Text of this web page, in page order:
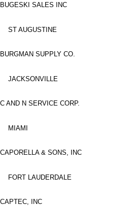
BUGESKI SALES INC
ST AUGUSTINE
BURGMAN SUPPLY CO.
JACKSONVILLE
C AND N SERVICE CORP.
MIAMI
CAPORELLA & SONS, INC
FORT LAUDERDALE
CAPTEC, INC